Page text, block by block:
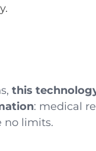
this
: medical
no limits.